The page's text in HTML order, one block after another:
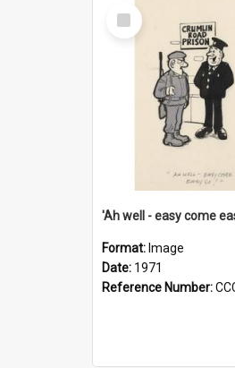
Select
Item
'Ah well - easy come
Format: Image
Date: 1971
Reference Number: